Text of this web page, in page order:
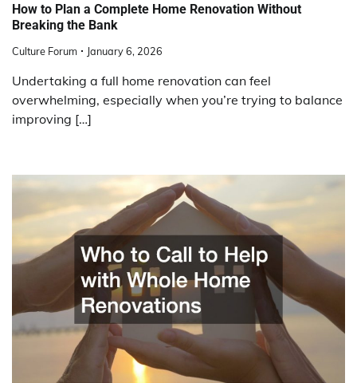
How to Plan a Complete Home Renovation Without
Breaking the Bank
Culture Forum January 6, 2026
Undertaking a full home renovation can feel
overwhelming, especially when you’re trying to balance
improving […]